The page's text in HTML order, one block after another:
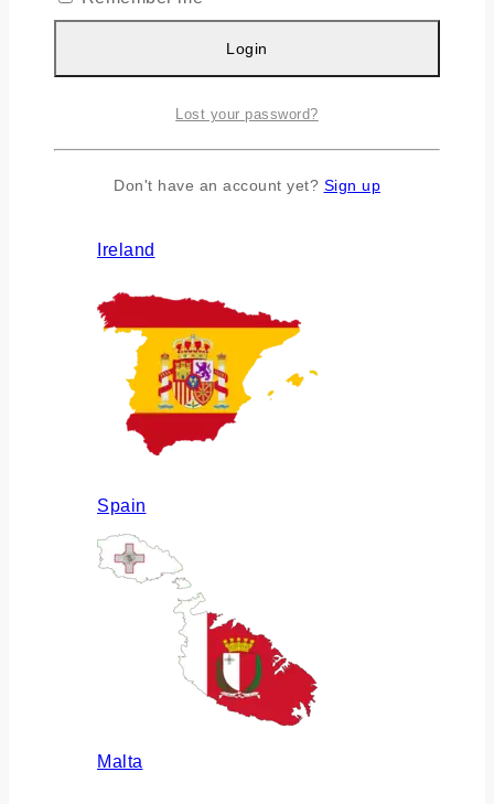
Ireland
Spain
Malta
Login
Lost your password?
Don't have an account yet? Sign up